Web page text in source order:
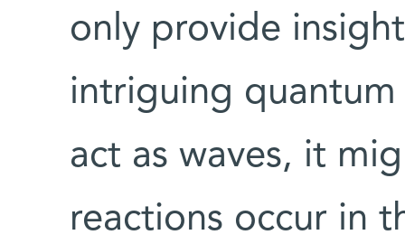
only provide
intriguing
act as waves, it
reactions occur in